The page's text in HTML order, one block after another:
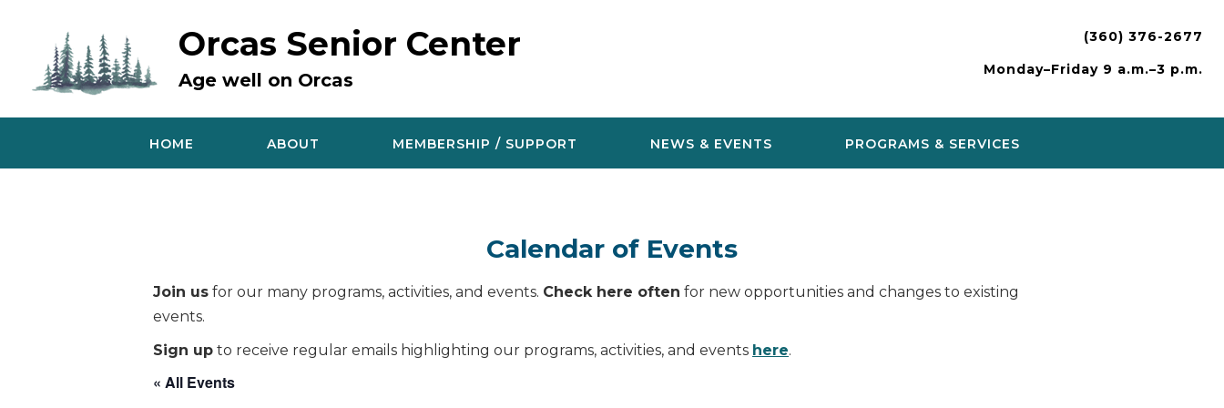
Orcas Senior Center
Age well on Orcas
(360) 376-2677
Monday–Friday 9 a.m.–3 p.m.
HOME ABOUT MEMBERSHIP / SUPPORT NEWS & EVENTS PROGRAMS & SERVICES
Calendar of Events
Join us for our many programs, activities, and events. Check here often for new opportunities and changes to existing
events.
Sign up to receive regular emails highlighting our programs, activities, and events here.
« All Events